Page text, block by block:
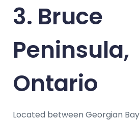
3. Bruce
Peninsula,
Ontario
Located between Georgian